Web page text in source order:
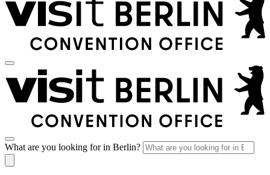
What are you looking for in Berlin?